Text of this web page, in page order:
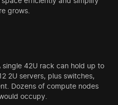
grows.
single 42U rack can hold up to
2U servers, plus switches,
Dozens of compute nodes
occupy.